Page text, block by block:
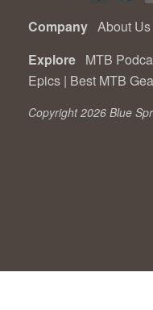
Company About Us
Explore MTB
Epics | Best MTB
Copyright 2026 Blue